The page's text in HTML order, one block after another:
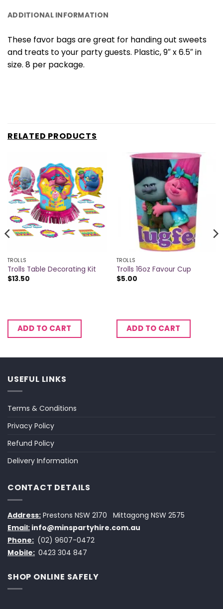
ADDITIONAL INFORMATION
These favor bags are great for handing out sweets
and treats to your party guests. Plastic, 9″ x 6.5″ in
size. 8 per package.
RELATED PRODUCTS
TROLLS
Trolls Table Decorating Kit
$13.50
ADD TO CART
TROLLS
Trolls 16oz Favour Cup
$5.00
ADD TO CART
USEFUL LINKS
Terms & Conditions
Privacy Policy
Refund Policy
Delivery Information
CONTACT DETAILS
Address: Prestons NSW 2170
Mittagong NSW 2575
Email: info@minspartyhire.com.au
Phone: (02) 9607-0472
Mobile: 0423 304 847
SHOP ONLINE SAFELY